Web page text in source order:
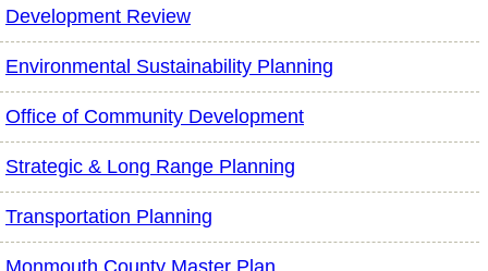
Development Review
Environmental Sustainability Planning
Office of Community Development
Strategic & Long Range Planning
Transportation Planning